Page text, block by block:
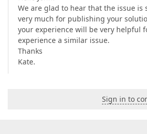
We are glad to hear that the issue is
very much for publishing your
your experience will be very helpful
experience a similar issue.
Thanks
Kate.
Sign in to